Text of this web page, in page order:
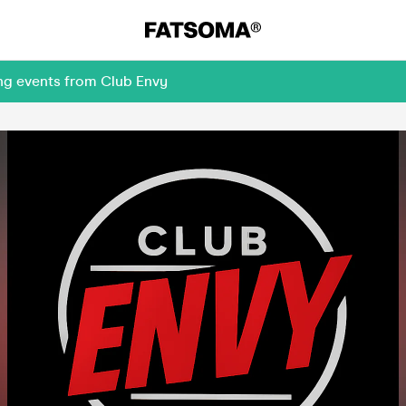
events from Club Envy